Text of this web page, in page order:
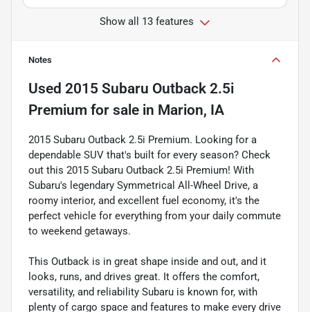
Show all 13 features
Notes
Used 2015 Subaru Outback 2.5i
Premium for sale in Marion, IA
2015 Subaru Outback 2.5i Premium. Looking for a
dependable SUV that's built for every season? Check
out this 2015 Subaru Outback 2.5i Premium! With
Subaru's legendary Symmetrical All-Wheel Drive, a
roomy interior, and excellent fuel economy, it's the
perfect vehicle for everything from your daily commute
to weekend getaways.
This Outback is in great shape inside and out, and it
looks, runs, and drives great. It offers the comfort,
versatility, and reliability Subaru is known for, with
plenty of cargo space and features to make every drive